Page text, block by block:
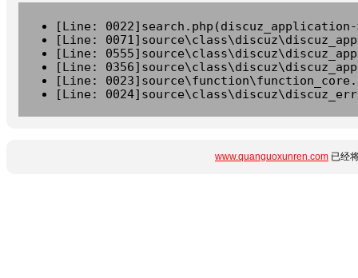
[Line:
[Line:
[Line:
[Line:
[Line:
[Line:
www.quanguoxunren.com 已经